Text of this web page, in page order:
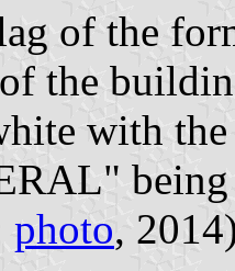
of the
the
with
photo,